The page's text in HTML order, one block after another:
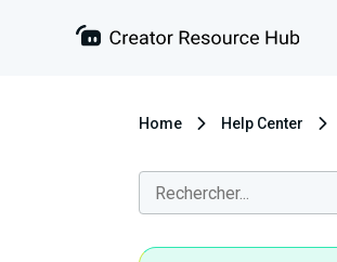
Home Help Center